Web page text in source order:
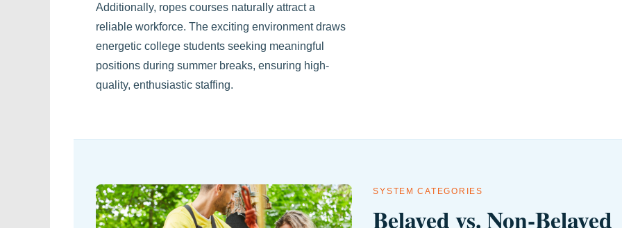
Additionally, ropes courses naturally attract a
reliable workforce. The exciting environment draws
energetic college students seeking meaningful
positions during summer breaks, ensuring high-
quality, enthusiastic staffing.
SYSTEM CATEGORIES
Belayed vs. Non-Belayed